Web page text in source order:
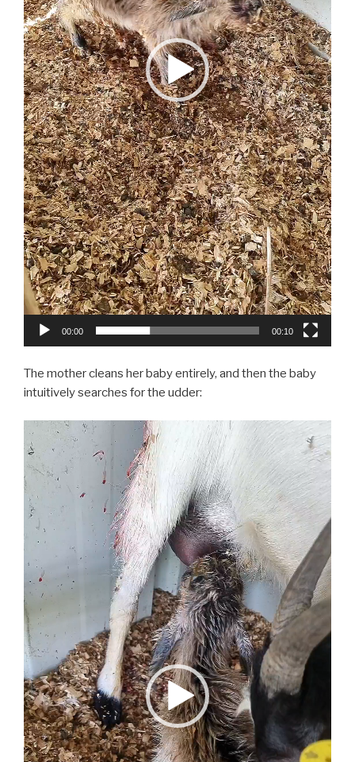
00:00 00:10
The mother cleans her baby entirely, and then the baby
intuitively searches for the udder:
Video
Player